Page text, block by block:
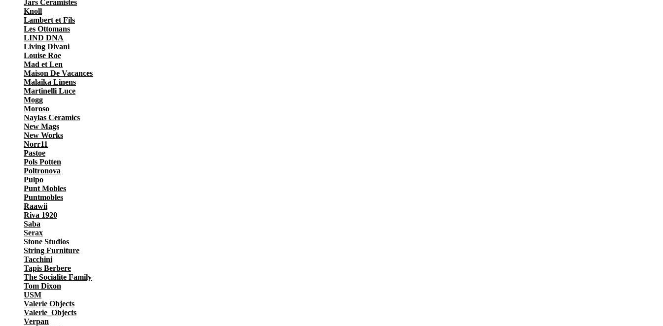
Jars Ceramistes
Knoll
Lambert et Fils
Les Ottomans
LIND DNA
Living Divani
Louise Roe
Mad et Len
Maison De Vacances
Malaika Linens
Martinelli Luce
Mogg
Moroso
Naylas Ceramics
New Mags
New Works
Norr11
Pastoe
Pols Potten
Poltronova
Pulpo
Punt Mobles
Puntmobles
Raawii
Riva 1920
Saba
Serax
Stone Studios
String Furniture
Tacchini
Tapis Berbere
The Socialite Family
Tom Dixon
USM
Valerie Objects
Valerie_Objects
Verpan